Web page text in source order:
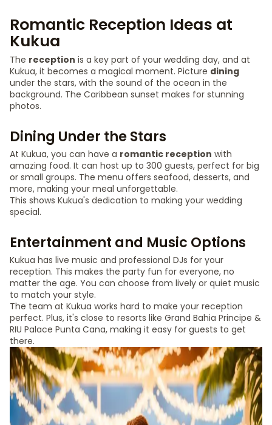
Romantic Reception Ideas at
Kukua
The reception is a key part of your wedding day, and at
Kukua, it becomes a magical moment. Picture dining
under the stars, with the sound of the ocean in the
background. The Caribbean sunset makes for stunning
photos.
Dining Under the Stars
At Kukua, you can have a romantic reception with
amazing food. It can host up to 300 guests, perfect for big
or small groups. The menu offers seafood, desserts, and
more, making your meal unforgettable.
This shows Kukua's dedication to making your wedding
special.
Entertainment and Music Options
Kukua has live music and professional DJs for your
reception. This makes the party fun for everyone, no
matter the age. You can choose from lively or quiet music
to match your style.
The team at Kukua works hard to make your reception
perfect. Plus, it's close to resorts like Grand Bahia Principe &
RIU Palace Punta Cana, making it easy for guests to get
there.